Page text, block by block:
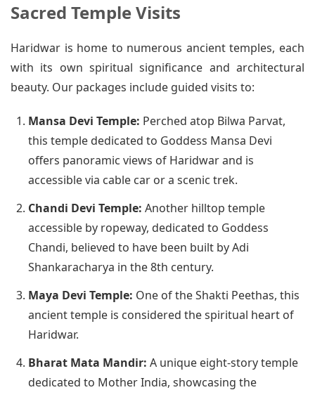
Sacred Temple Visits
Haridwar is home to numerous ancient temples, each
with its own spiritual significance and architectural
beauty. Our packages include guided visits to:
Mansa Devi Temple: Perched atop Bilwa Parvat,
this temple dedicated to Goddess Mansa Devi
offers panoramic views of Haridwar and is
accessible via cable car or a scenic trek.
Chandi Devi Temple: Another hilltop temple
accessible by ropeway, dedicated to Goddess
Chandi, believed to have been built by Adi
Shankaracharya in the 8th century.
Maya Devi Temple: One of the Shakti Peethas, this
ancient temple is considered the spiritual heart of
Haridwar.
Bharat Mata Mandir: A unique eight-story temple
dedicated to Mother India, showcasing the